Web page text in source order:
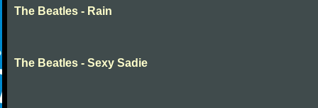
The Beatles - Rain
The Beatles - Sexy Sadie